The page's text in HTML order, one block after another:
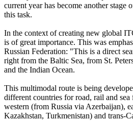
current year has become another stage
this task.
In the context of creating new global
is of great importance. This was
Russian Federation: "This is a direct
right from the Baltic Sea, from St.
and the Indian Ocean.
This multimodal route is being
different countries for road, rail and
western (from Russia via Azerbaijan),
Kazakhstan, Turkmenistan) and trans-